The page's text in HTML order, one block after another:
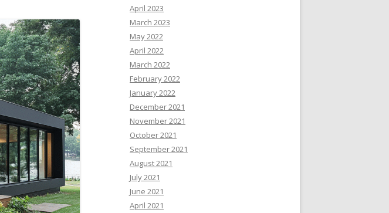
April 2023
March 2023
May 2022
April 2022
March 2022
February 2022
January 2022
December 2021
November 2021
October 2021
September 2021
August 2021
July 2021
June 2021
April 2021